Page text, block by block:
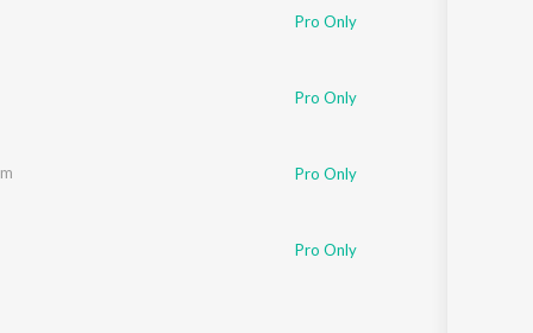
Pro Only
Pro Only
Pro Only
Pro Only